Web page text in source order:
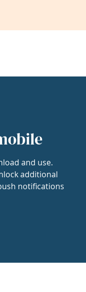
and use.
additional
notifications